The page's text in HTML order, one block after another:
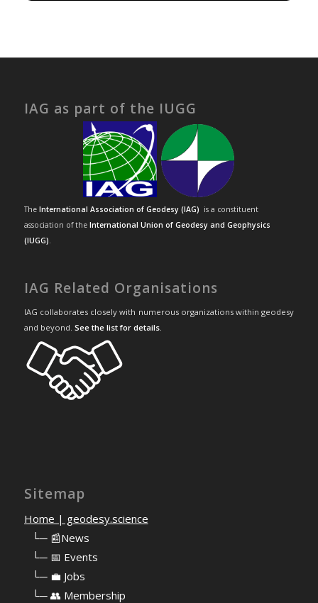
IAG as part of the IUGG
The International Association of Geodesy (IAG) is a constituent
association of the International Union of Geodesy and Geophysics
(IUGG).
IAG Related Organisations
IAG collaborates closely with numerous organizations within geodesy
and beyond. See the list for details.
Sitemap
Home | geodesy.science
└─ 📰News
└─ 📅 Events
└─ 💼 Jobs
└─ 👥 Membership